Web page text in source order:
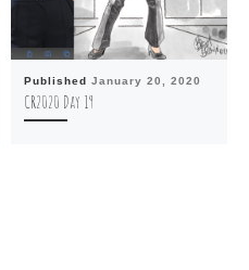
Published January 20, 2020
CR2020 Day 19